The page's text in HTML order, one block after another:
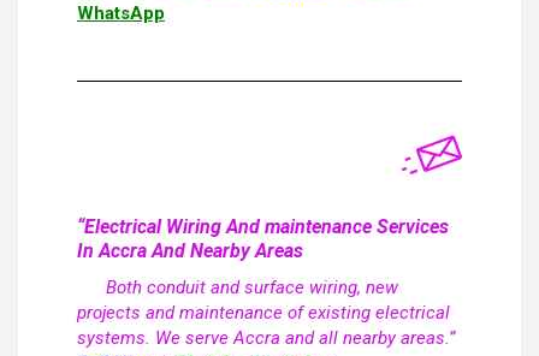
WhatsApp
“Electrical Wiring And maintenance Services
In Accra And Nearby Areas
Both conduit and surface wiring, new
projects and maintenance of existing electrical
systems. We serve Accra and all nearby areas.”